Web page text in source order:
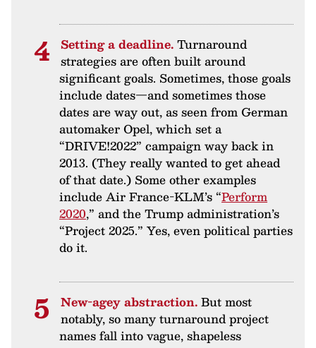
Setting a deadline.Turnaround
strategies are often built around
significant goals. Sometimes, those goals
include dates—and sometimes those
dates are way out, as seen from German
automaker Opel, which set a
“DRIVE!2022” campaign way back in
2013. (They really wanted to get ahead
of that date.) Some other examples
include Air France-KLM’s “Perform
2020,” and the Trump administration’s
“Project 2025.” Yes, even political parties
do it.
New-agey abstraction.But most
notably, so many turnaround project
names fall into vague, shapeless